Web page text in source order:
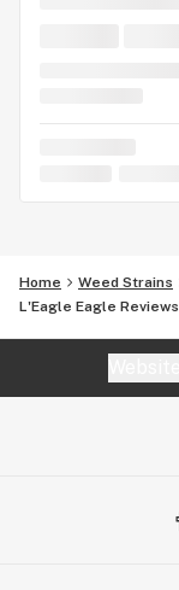
Home Weed Strains
L'Eagle Eagle Reviews